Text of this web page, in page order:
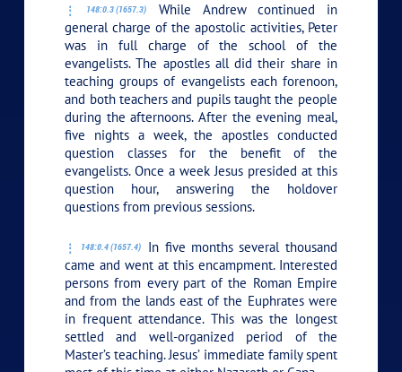
148:0.3 (1657.3)
While Andrew continued in
general charge of the apostolic activities, Peter
was in full charge of the school of the
evangelists. The apostles all did their share in
teaching groups of evangelists each forenoon,
and both teachers and pupils taught the people
during the afternoons. After the evening meal,
five nights a week, the apostles conducted
question classes for the benefit of the
evangelists. Once a week Jesus presided at this
question hour, answering the holdover
questions from previous sessions.
148:0.4 (1657.4)
In five months several thousand
came and went at this encampment. Interested
persons from every part of the Roman Empire
and from the lands east of the Euphrates were
in frequent attendance. This was the longest
settled and well-organized period of the
Master’s teaching. Jesus’ immediate family spent